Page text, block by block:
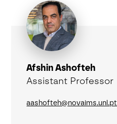
Afshin Ashofteh
Assistant Professor
aashofteh@novaims.unl.pt